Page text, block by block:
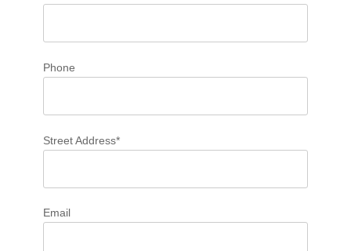
Phone
Street Address*
Email